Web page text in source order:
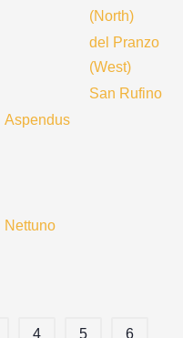
(North)
del Pranzo
(West)
San Rufino
Aspendus
Nettuno
4 5 6